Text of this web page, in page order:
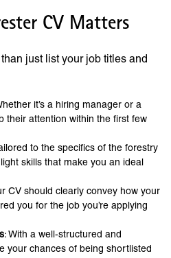
CV Matters
just list your job titles and
it’s a hiring manager or a
their attention within the first few
to the specifics of the forestry
skills that make you an ideal
CV should clearly convey how your
you for the job you’re applying
: With a well-structured and
your chances of being shortlisted